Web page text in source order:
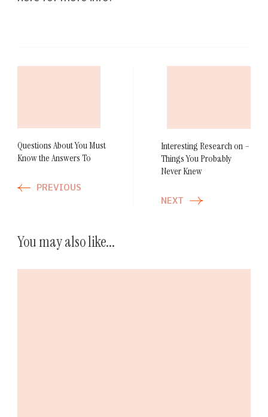
Questions About You Must
Know the Answers To
PREVIOUS
Interesting Research on –
Things You Probably
Never Knew
NEXT
You may also like...